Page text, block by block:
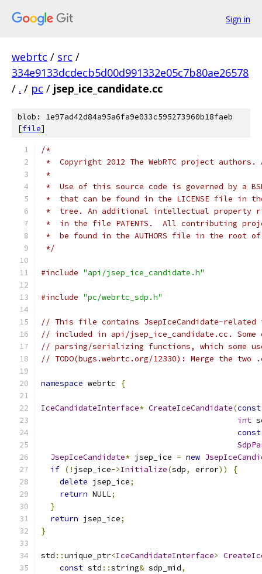
Sign in
webrtc / src /
334e9133dcdecb5d00d991332e05c7b80ae26578
/ . / pc / jsep_ice_candidate.cc
blob: 1e97ad42d84a95a6fa9e033c595273960b18faeb
[file]
/*
*  Copyright 2012 The WebRTC project
*
*  Use of this source code is governed by a
*  that can be found in the LICENSE file in
*  tree. An additional intellectual property
*  in the file PATENTS.  All contributing
*  be found in the AUTHORS file in the root
*/
#include "api/jsep_ice_candidate.h"
#include "pc/webrtc_sdp.h"
// This file contains JsepIceCandidate-
// included in api/jsep_ice_candidate.cc.
// parsing/serializing functions, which some
// TODO(bugs.webrtc.org/12330): Merge the two
namespace webrtc {
IceCandidateInterface* CreateIceCandidate(const
int
const
JsepIceCandidate* jsep_ice = new
if (! jsep_ice->Initialize(sdp, error))
{
delete jsep_ice;
return NULL;
}
return jsep_ice;
}
std ::unique_ptr<IceCandidateInterface>
const std ::string& sdp_mid,